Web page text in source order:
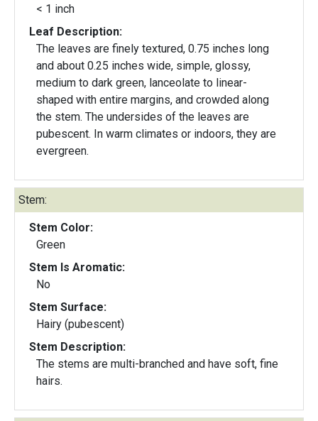
< 1 inch
Leaf Description:
The leaves are finely textured, 0.75 inches long
and about 0.25 inches wide, simple, glossy,
medium to dark green, lanceolate to linear-
shaped with entire margins, and crowded along
the stem. The undersides of the leaves are
pubescent. In warm climates or indoors, they are
evergreen.
Stem:
Stem Color:
Green
Stem Is Aromatic:
No
Stem Surface:
Hairy (pubescent)
Stem Description:
The stems are multi-branched and have soft, fine
hairs.